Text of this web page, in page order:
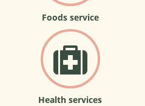
Foods service
Health services